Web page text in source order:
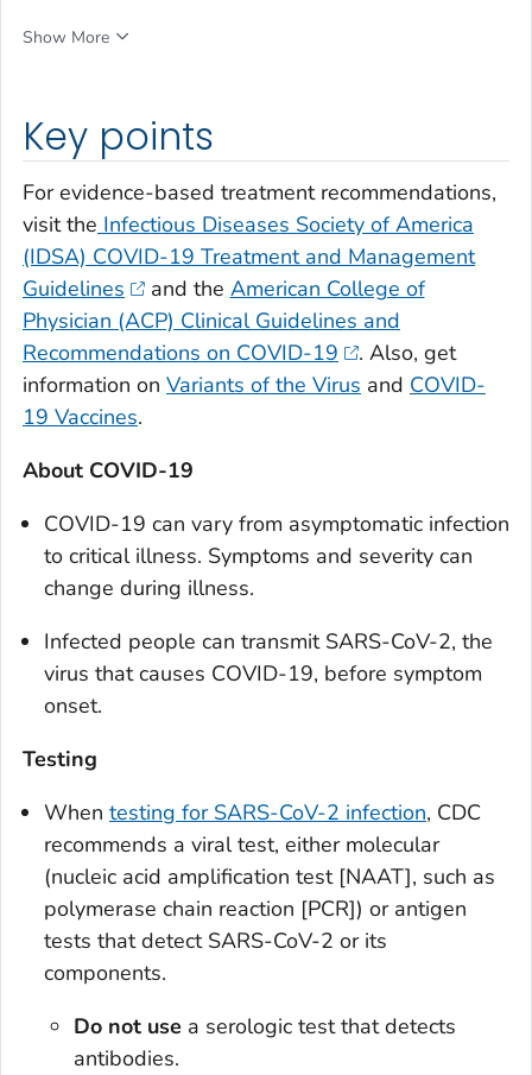
Key points
For evidence-based treatment recommendations,
visit the Infectious Diseases Society of America
(IDSA) COVID-19 Treatment and Management
Guidelines
and the American College of
Physician (ACP) Clinical Guidelines and
Recommendations on COVID-19
. Also, get
information on Variants of the Virus and COVID-
19 Vaccines.
About COVID-19
COVID-19 can vary from asymptomatic infection
to critical illness. Symptoms and severity can
change during illness.
Infected people can transmit SARS-CoV-2, the
virus that causes COVID-19, before symptom
onset.
Testing
When testing for SARS-CoV-2 infection, CDC
recommends a viral test, either molecular
(nucleic acid amplification test [NAAT], such as
polymerase chain reaction [PCR]) or antigen
tests that detect SARS-CoV-2 or its
components.
Do not use a serologic test that detects
antibodies.
Show More